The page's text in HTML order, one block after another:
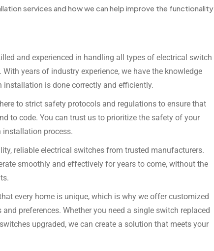
services and how we can help improve the functionality
and experienced in handling all types of electrical switch
years of industry experience, we have the knowledge
installation is done correctly and efficiently.
to strict safety protocols and regulations to ensure that
to code. You can trust us to prioritize the safety of your
process.
reliable electrical switches from trusted manufacturers.
smoothly and effectively for years to come, without the
every home is unique, which is why we offer customized
preferences. Whether you need a single switch replaced
upgraded, we can create a solution that meets your